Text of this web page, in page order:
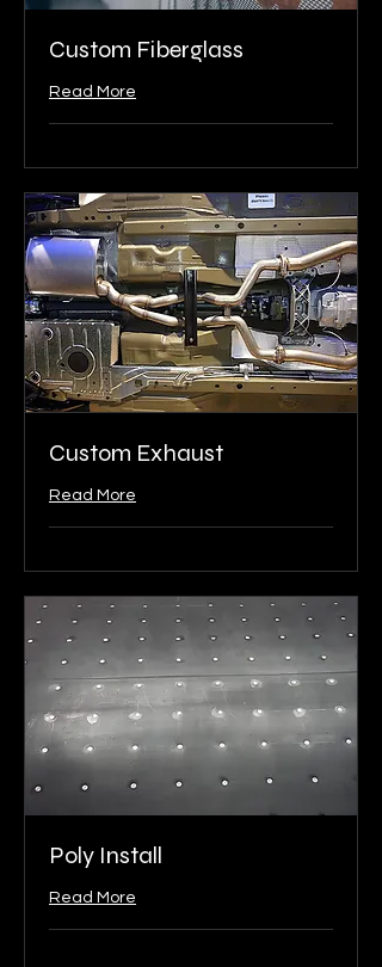
Custom Fiberglass
Read More
Custom Exhaust
Read More
Poly Install
Read More